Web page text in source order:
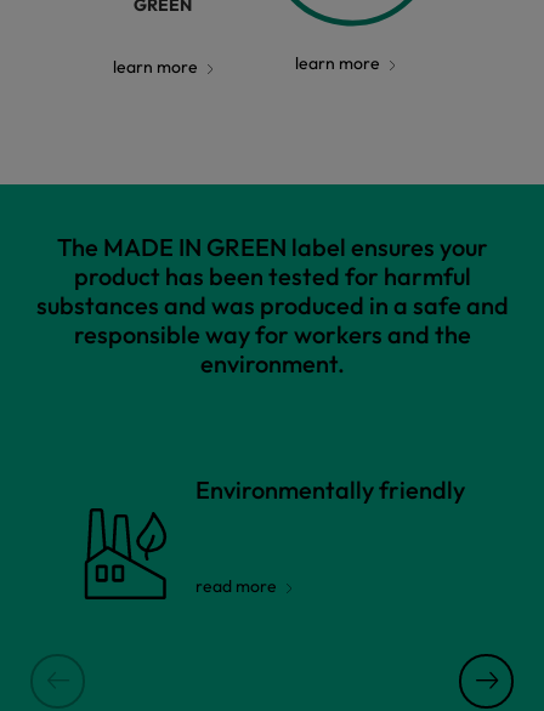
GREEN
learn more learn more
The MADE IN GREEN label ensures your
product has been tested for harmful
substances and was produced in a safe and
responsible way for workers and the
environment.
Environmentally friendly
read more